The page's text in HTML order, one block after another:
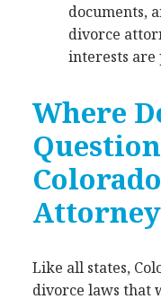
documents,
divorce
interests are
Where
Attorney
Like all states,
divorce laws that